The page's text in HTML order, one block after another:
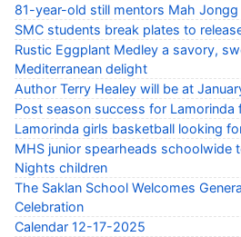
81-year-old still mentors Mah
SMC students break plates to
Rustic Eggplant Medley a savory,
Mediterranean delight
Author Terry Healey will be at
Post season success for Lamorinda
Lamorinda girls basketball looking
MHS junior spearheads schoolwide
Nights children
The Saklan School Welcomes
Celebration
Calendar 12-17-2025